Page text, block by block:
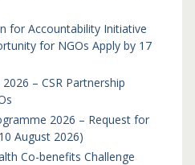
for Accountability Initiative
for NGOs Apply by 17
– CSR Partnership
2026 – Request for
August 2026)
Co-benefits Challenge